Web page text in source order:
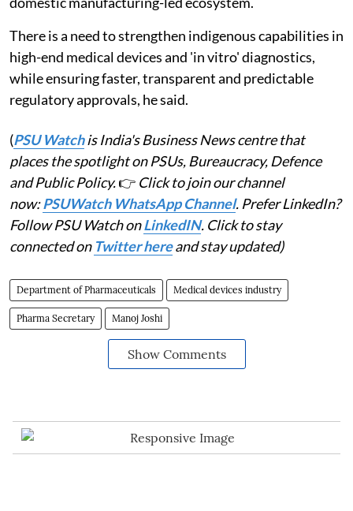
There is a need to strengthen indigenous capabilities in
high-end medical devices and 'in vitro' diagnostics,
while ensuring faster, transparent and predictable
regulatory approvals, he said.
(PSU Watchis India's Business News centre that
places the spotlight on PSUs, Bureaucracy, Defence
and Public Policy.👉 Click to join our channel
now:PSUWatch WhatsApp Channel. Prefer LinkedIn?
Follow PSU Watch onLinkedIN. Click to stay
connected on Twitter hereand stay updated)
Department of Pharmaceuticals Medical devices industry
Pharma Secretary Manoj Joshi
Show Comments